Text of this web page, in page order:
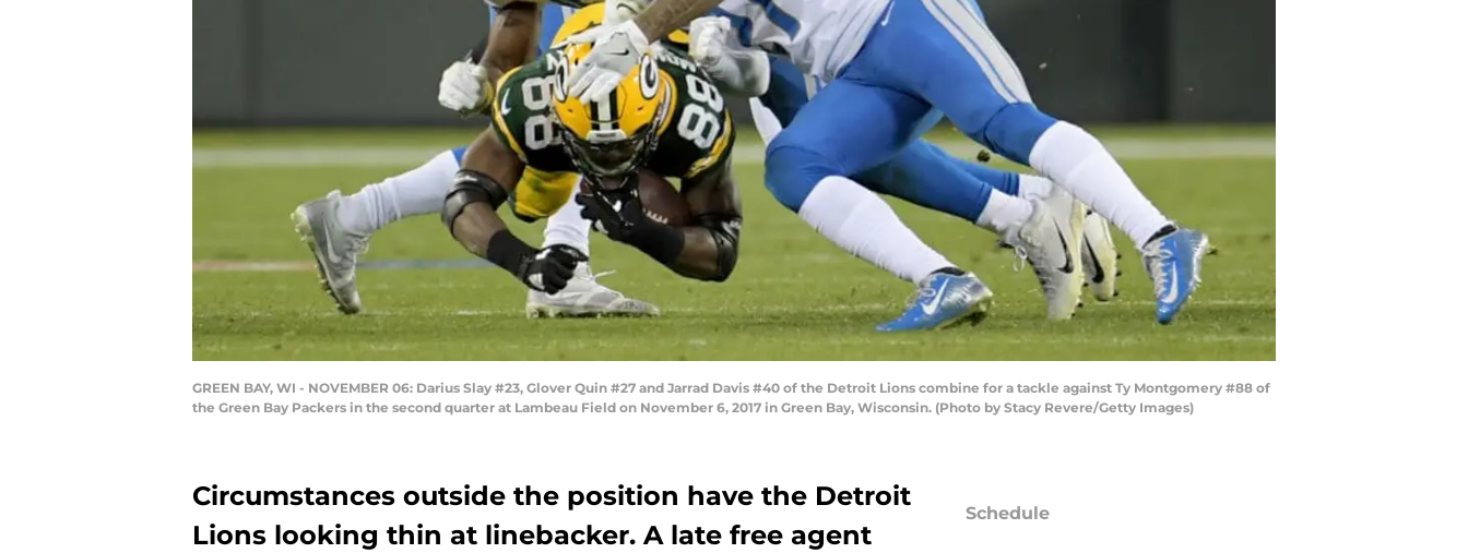
GREEN BAY, WI - NOVEMBER 06: Darius Slay #23, Glover Quin #27 and Jarrad Davis #40 of the Detroit Lions combine for a tackle against Ty Montgomery #88 of
the Green Bay Packers in the second quarter at Lambeau Field on November 6, 2017 in Green Bay, Wisconsin. (Photo by Stacy Revere/Getty Images)
Circumstances outside the position have the Detroit
Lions looking thin at linebacker. A late free agent
Schedule